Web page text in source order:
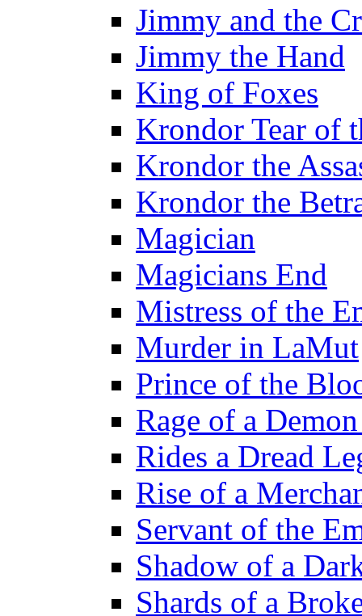
Jimmy and the
Jimmy the Hand
King of Foxes
Krondor Tear of
Krondor the
Krondor the
Magician
Magicians End
Mistress of the
Murder in LaMut
Prince of the
Rage of a
Rides a Dread
Rise of a
Servant of the
Shadow of a
Shards of a